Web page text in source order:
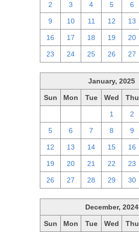
2 3 4 5 6
9 10 11 12 13
16 17 18 19 20
23 24 25 26 27
January, 2025
Sun Mon Tue Wed Thu
1 2
5 6 7 8 9
12 13 14 15 16
19 20 21 22 23
26 27 28 29 30
December, 2024
Sun Mon Tue Wed Thu